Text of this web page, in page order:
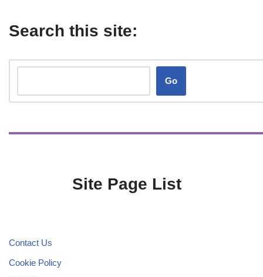
Search this site:
Go
Site Page List
Contact Us
Cookie Policy